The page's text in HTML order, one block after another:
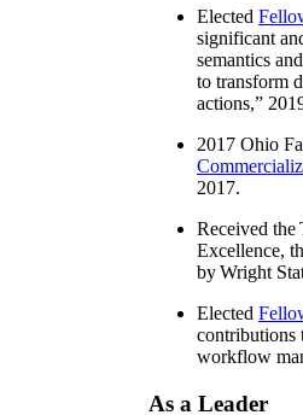
Elected
significant
semantics
to transform
actions,”
2017 Ohio
2017.
Received the
Excellence,
by Wright
Elected
contributions
workflow
As a Leader